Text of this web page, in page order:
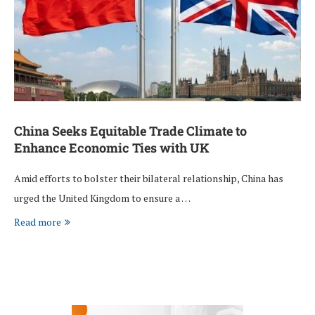
China Seeks Equitable Trade Climate to
Enhance Economic Ties with UK
Amid efforts to bolster their bilateral relationship, China has
urged the United Kingdom to ensure a …
Read more